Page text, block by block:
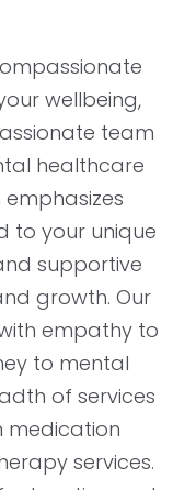
wellbeing,
team
healthcare
to your unique
supportive
growth. Our
empathy to
to mental
of services
medication
services.